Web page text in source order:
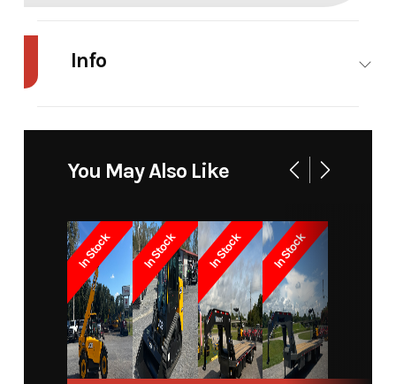
Info
Stock
Number
12411 Category
Subcategory Unspecified Condition
You May Also Like
In Stock In Stock In Stock In Stock